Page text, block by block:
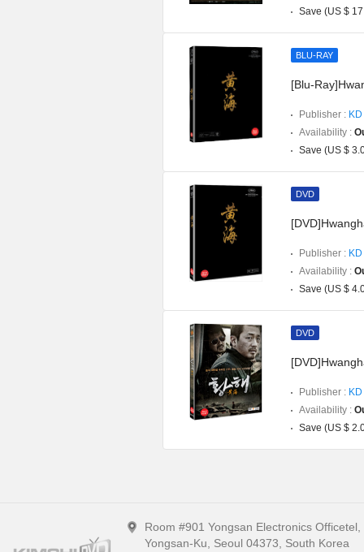
Save (US $
BLU-RAY
[Blu-
Publisher :
Availability :
Save (US $
DVD
Publisher :
Availability :
Save (US $
DVD
Publisher :
Availability :
Save (US $
Room #901 Yongsan Electronics
Yongsan-Ku, Seoul 04373, South Korea